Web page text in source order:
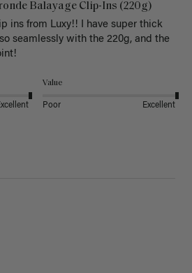
Balayage Clip-Ins (220g)
ins from Luxy!! I have super thick
seamlessly with the 220g, and the
Value
Poor Excellent